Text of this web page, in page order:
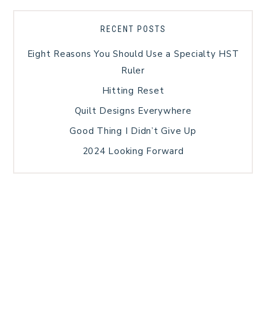
RECENT POSTS
Eight Reasons You Should Use a Specialty HST
Ruler
Hitting Reset
Quilt Designs Everywhere
Good Thing I Didn’t Give Up
2024 Looking Forward